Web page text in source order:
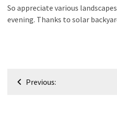
So appreciate various
evening. Thanks to solar
PostPrevious: